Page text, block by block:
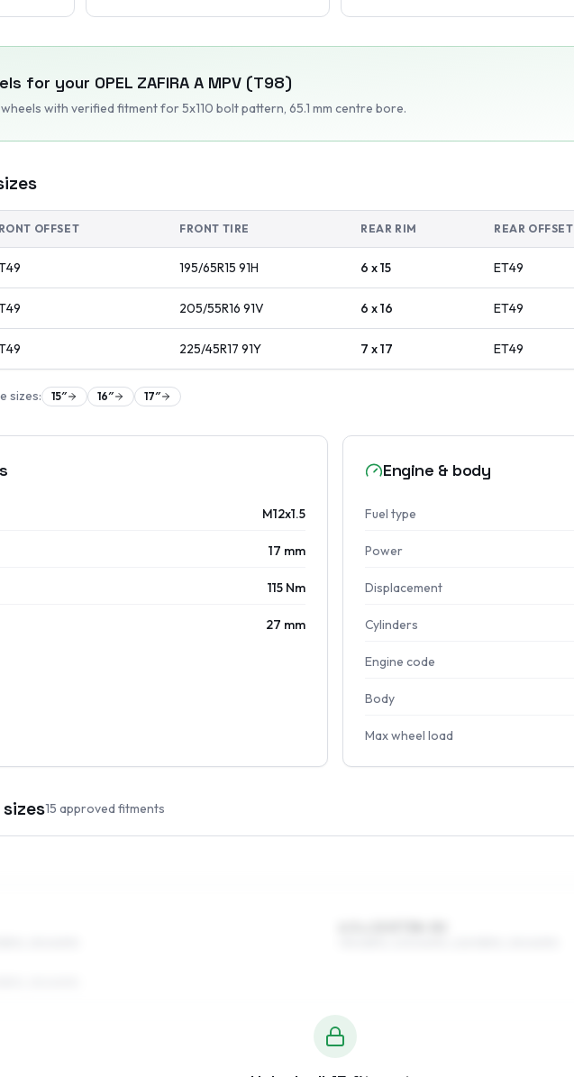
for your OPEL ZAFIRA A MPV (T98)
with verified fitmentfor 5x110 bolt pattern, 65.1 mm centre bore.
OFFSET FRONT TIRE REAR RIM REAR OFFSET
49 195/65R15 91H 6 x 15 ET49
49 205/55R16 91V 6 x 16 ET49
49 225/45R17 91Y 7 x 17 ET49
sizes: 15″ 16″ 17″
M12x1.5
17 mm
115 Nm
27 mm
Engine & body
Fuel type
Power
Displacement
Cylinders
Engine code
Body
Max wheel load
15 approved fitments